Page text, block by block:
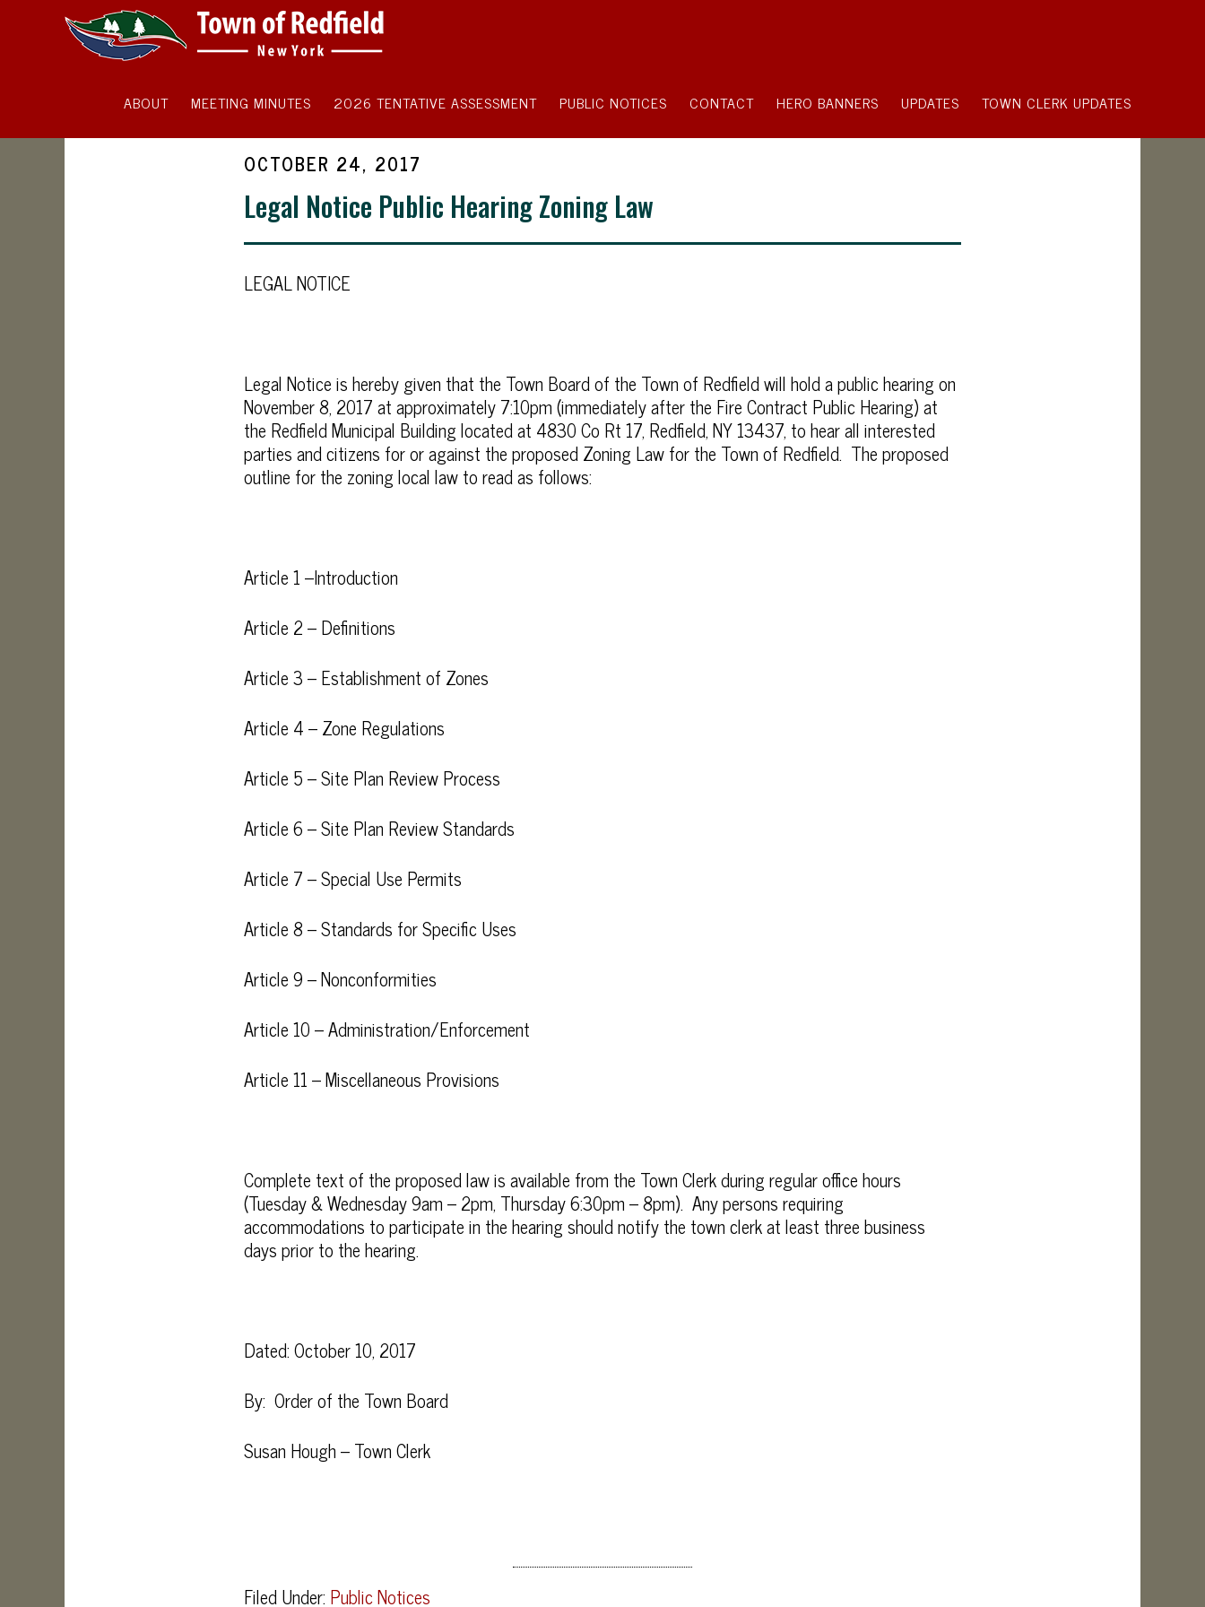
ABOUT MEETING MINUTES 2026 TENTATIVE ASSESSMENT PUBLIC NOTICES CONTACT HERO BANNERS UPDATES TOWN CLERK UPDATES
OCTOBER 24, 2017
Legal Notice Public Hearing Zoning Law
LEGAL NOTICE
Legal Notice is hereby given that the Town Board of the Town of Redfield will hold a public hearing on
November 8, 2017 at approximately 7:10pm (immediately after the Fire Contract Public Hearing) at
the Redfield Municipal Building located at 4830 Co Rt 17, Redfield, NY 13437, to hear all interested
parties and citizens for or against the proposed Zoning Law for the Town of Redfield. The proposed
outline for the zoning local law to read as follows:
Article 1 –Introduction
Article 2 – Definitions
Article 3 – Establishment of Zones
Article 4 – Zone Regulations
Article 5 – Site Plan Review Process
Article 6 – Site Plan Review Standards
Article 7 – Special Use Permits
Article 8 – Standards for Specific Uses
Article 9 – Nonconformities
Article 10 – Administration/Enforcement
Article 11 – Miscellaneous Provisions
Complete text of the proposed law is available from the Town Clerk during regular office hours
(Tuesday & Wednesday 9am – 2pm, Thursday 6:30pm – 8pm). Any persons requiring
accommodations to participate in the hearing should notify the town clerk at least three business
days prior to the hearing.
Dated: October 10, 2017
By: Order of the Town Board
Susan Hough – Town Clerk
Filed Under: Public Notices